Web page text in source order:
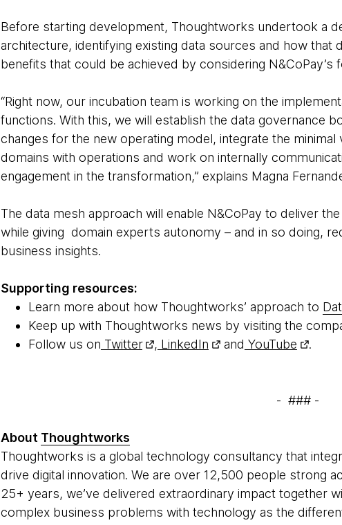
Before starting development, Thoughtworks undertook a
architecture, identifying existing data sources and how that
benefits that could be achieved by considering
“Right now, our incubation team is working on the
functions. With this, we will establish the data governance
changes for the new operating model, integrate the
domains with operations and work on internally
engagement in the transformation,” explains Magna
The data mesh approach will enable N&CoPay to deliver
while giving domain experts autonomy – and in so doing,
business insights.
Supporting resources:
Learn more about how Thoughtworks’ approach to
Keep up with Thoughtworks news by visiting the
Follow us on Twitter , LinkedIn and YouTube .
- ### -
About Thoughtworks
Thoughtworks is a global technology consultancy that
drive digital innovation. We are over 12,500 people strong
25+ years, we’ve delivered extraordinary impact together
complex business problems with technology as the